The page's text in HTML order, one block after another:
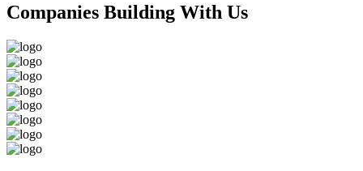
Companies Building With Us